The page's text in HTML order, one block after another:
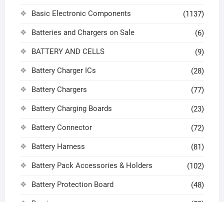
Basic Electronic Components (1137)
Batteries and Chargers on Sale (6)
BATTERY AND CELLS (9)
Battery Charger ICs (28)
Battery Chargers (77)
Battery Charging Boards (23)
Battery Connector (72)
Battery Harness (81)
Battery Pack Accessories & Holders (102)
Battery Protection Board (48)